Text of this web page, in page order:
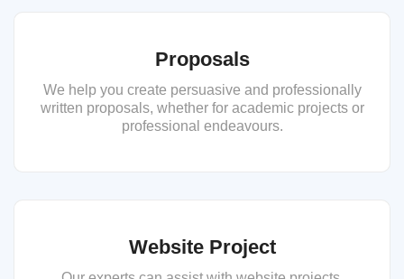
Proposals
We help you create persuasive and professionally
written proposals, whether for academic projects or
professional endeavours.
Website Project